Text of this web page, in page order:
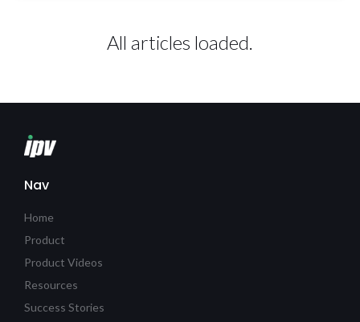
All articles loaded.
Nav
Home
Product
Product Videos
Resources
Success Stories